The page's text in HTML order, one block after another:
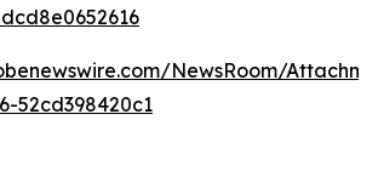
NewsRoom/
52cd398420c1